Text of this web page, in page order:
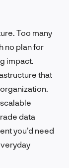
Too many
no plan for
impact.
that
data
you’d need